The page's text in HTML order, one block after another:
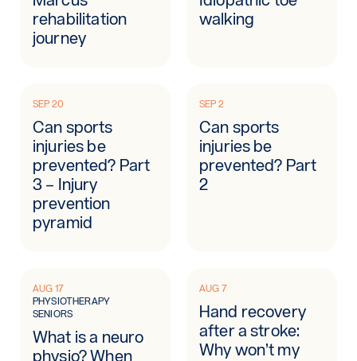
rehabilitation
journey
walking
SEP 20
Can sports
injuries be
prevented? Part
3 – Injury
prevention
pyramid
SEP 2
Can sports
injuries be
prevented? Part
2
AUG 17
PHYSIOTHERAPY
SENIORS
What is a neuro
physio? When
AUG 7
Hand recovery
after a stroke:
Why won’t my